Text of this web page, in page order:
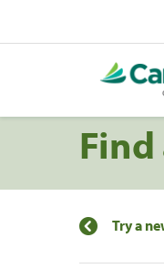
Find
Try a